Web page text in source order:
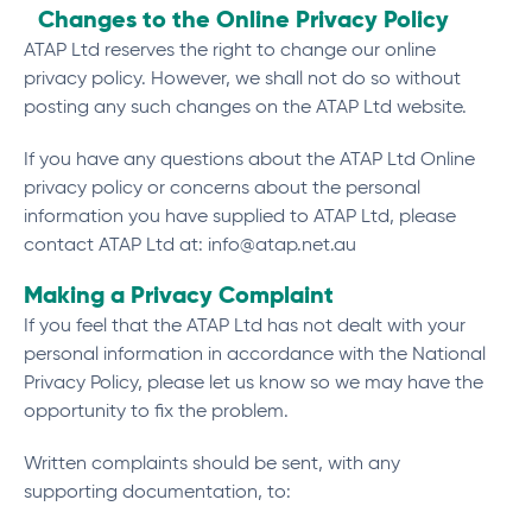
Changes to the Online Privacy Policy
ATAP Ltd reserves the right to change our online
privacy policy. However, we shall not do so without
posting any such changes on the ATAP Ltd website.
If you have any questions about the ATAP Ltd Online
privacy policy or concerns about the personal
information you have supplied to ATAP Ltd, please
contact ATAP Ltd at: info@atap.net.au
Making a Privacy Complaint
If you feel that the ATAP Ltd has not dealt with your
personal information in accordance with the National
Privacy Policy, please let us know so we may have the
opportunity to fix the problem.
Written complaints should be sent, with any
supporting documentation, to: